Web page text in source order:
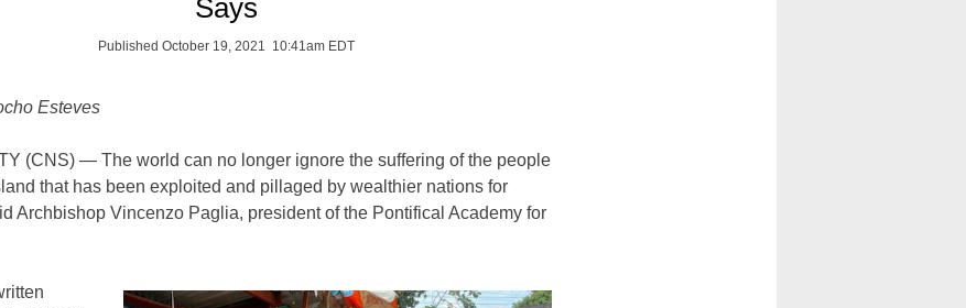
Says
Published October 19, 2021 10:41am EDT
Esteves
(CNS) — The world can no longer ignore the suffering of the people
that has been exploited and pillaged by wealthier nations for
Archbishop Vincenzo Paglia, president of the Pontifical Academy for